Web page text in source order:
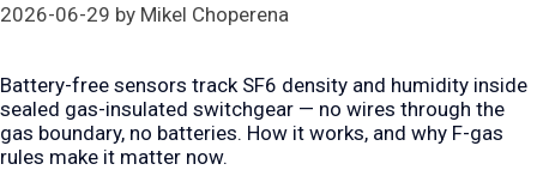
2026-06-29 by Mikel Choperena
Battery-free sensors track SF6 density and humidity inside
sealed gas-insulated switchgear — no wires through the
gas boundary, no batteries. How it works, and why F-gas
rules make it matter now.